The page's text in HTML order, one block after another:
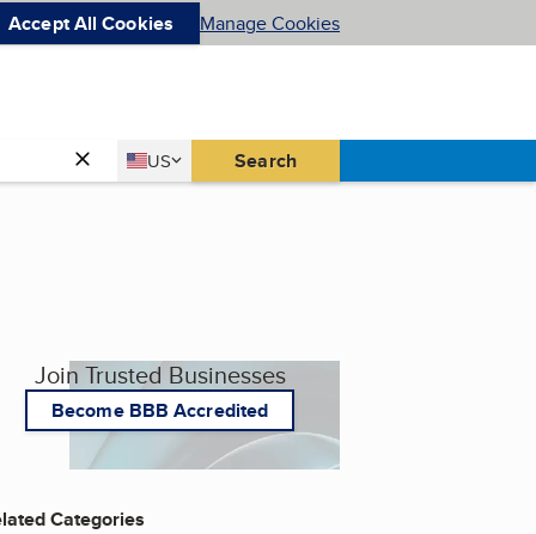
Accept All Cookies Manage Cookies
Country
US
United States Search
Join Trusted Businesses
Become BBB Accredited
Categories